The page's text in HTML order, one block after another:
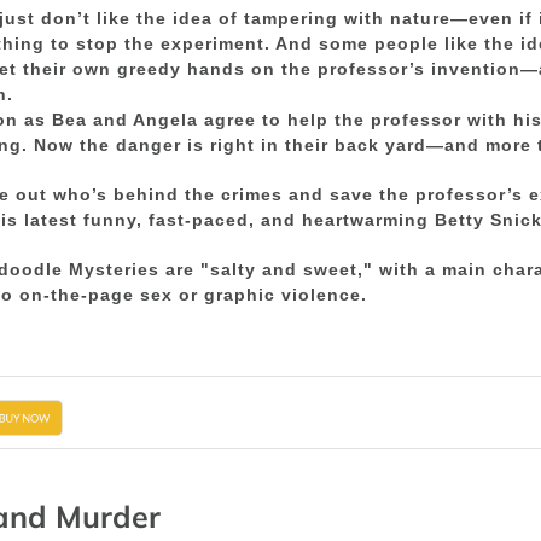
don’t like the idea of tampering with nature—even
to stop the experiment. And some people like the
their own greedy hands on the professor’s
as Bea and Angela agree to help the professor with
Now the danger is right in their back yard—and
out who’s behind the crimes and save the professor’s
latest funny, fast-paced, and heartwarming Betty
Mysteries are "salty and sweet," with a main
on-the-page sex or graphic violence.
Murder